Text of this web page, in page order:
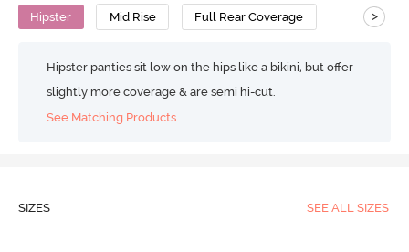
Hipster Mid Rise Full Rear Coverage >
Hipster panties sit low on the hips like a bikini, but offer
slightly more coverage & are semi hi-cut.
See Matching Products
SIZES SEE ALL SIZES